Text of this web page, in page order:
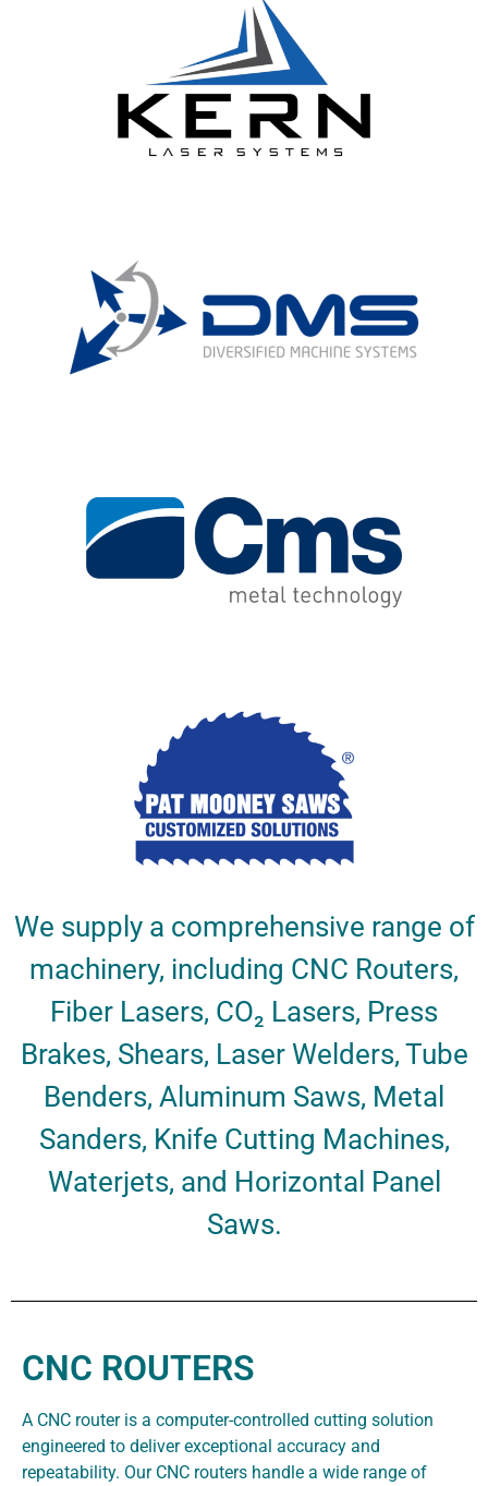
We supply a comprehensive range of
machinery, including CNC Routers,
Fiber Lasers, CO₂ Lasers, Press
Brakes, Shears, Laser Welders, Tube
Benders, Aluminum Saws, Metal
Sanders, Knife Cutting Machines,
Waterjets, and Horizontal Panel
Saws.
CNC ROUTERS
A CNC router is a computer-controlled cutting solution
engineered to deliver exceptional accuracy and
repeatability. Our CNC routers handle a wide range of